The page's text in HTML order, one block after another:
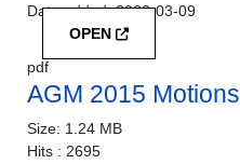
Date added:2022-03-09
OPEN
pdf
AGM 2015 Motions
Size: 1.24 MB
Hits : 2695